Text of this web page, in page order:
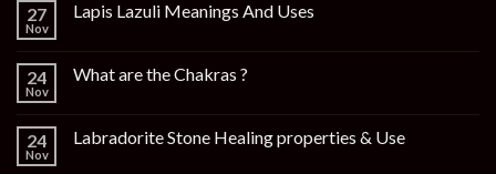
27
Nov
Lapis Lazuli Meanings And Uses
24
Nov
What are the Chakras ?
24
Nov
Labradorite Stone Healing properties & Use